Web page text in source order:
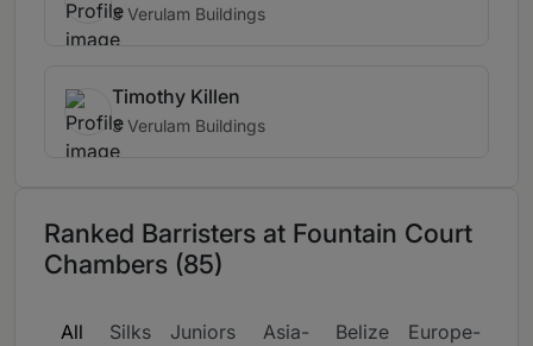
3 Verulam Buildings
Timothy Killen
3 Verulam Buildings
Ranked Barristers at Fountain Court
Chambers (85)
All
Silks
Juniors
Asia-
Belize
Europe-